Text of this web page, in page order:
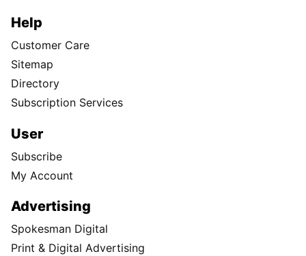
Help
Customer Care
Sitemap
Directory
Subscription Services
User
Subscribe
My Account
Advertising
Spokesman Digital
Print & Digital Advertising